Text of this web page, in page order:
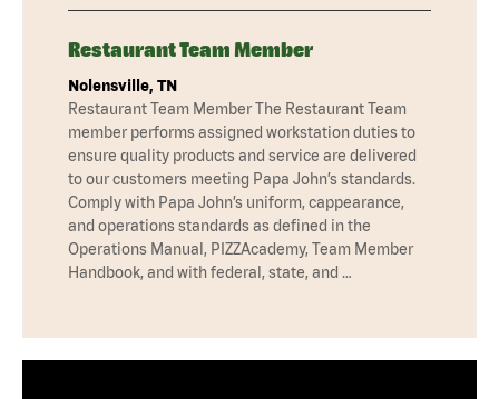
Restaurant Team Member
Nolensville, TN
Restaurant Team Member The Restaurant Team
member performs assigned workstation duties to
ensure quality products and service are delivered
to our customers meeting Papa John’s standards.
Comply with Papa John’s uniform, cappearance,
and operations standards as defined in the
Operations Manual, PIZZAcademy, Team Member
Handbook, and with federal, state, and …